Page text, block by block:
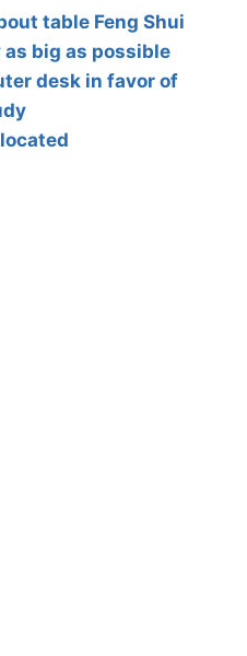
table Feng Shui
big as possible
desk in favor of